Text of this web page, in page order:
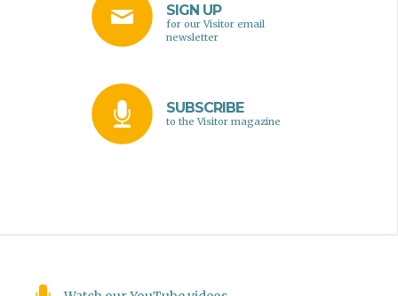
SIGN UP
for our Visitor email
newsletter
SUBSCRIBE
to the Visitor magazine